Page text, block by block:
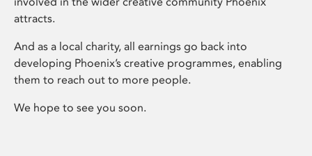
attracts.
And as a local charity, all earnings go back into
developing Phoenix’s creative programmes, enabling
them to reach out to more people.
We hope to see you soon.